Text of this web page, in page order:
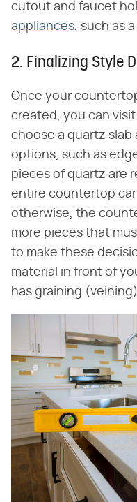
cutout and faucet
appliances, such as
2. Finalizing Style
Once your
created, you can
choose a quartz slab
options, such as
pieces of quartz are
entire countertop
otherwise, the
more pieces that
to make these
material in front of
has graining